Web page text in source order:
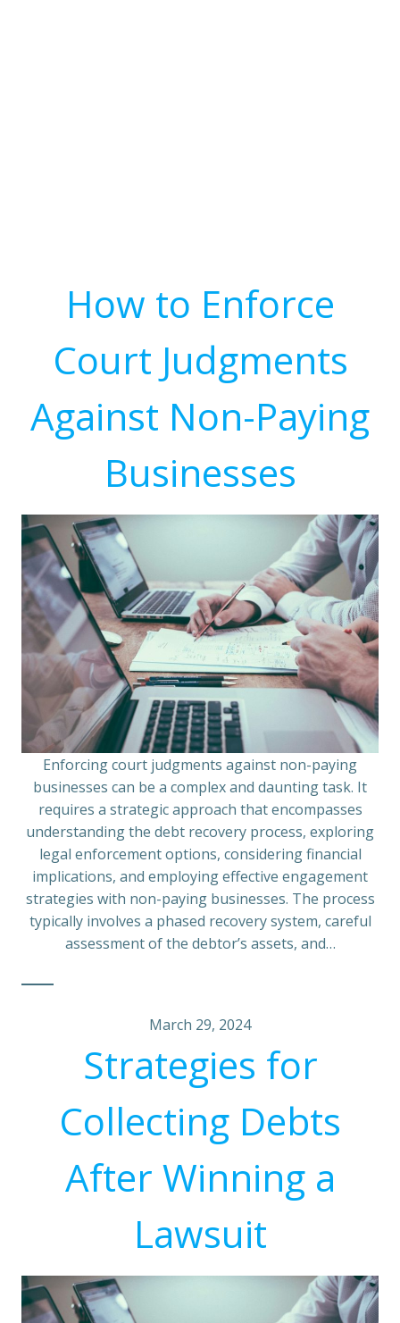
How to Enforce
Court Judgments
Against Non-Paying
Businesses
Enforcing court judgments against non-paying
businesses can be a complex and daunting task. It
requires a strategic approach that encompasses
understanding the debt recovery process, exploring
legal enforcement options, considering financial
implications, and employing effective engagement
strategies with non-paying businesses. The process
typically involves a phased recovery system, careful
assessment of the debtor’s assets, and…
March 29, 2024
Strategies for
Collecting Debts
After Winning a
Lawsuit